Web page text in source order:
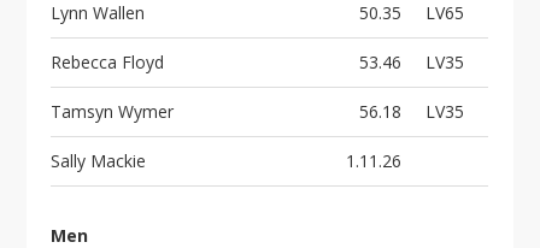
Lynn Wallen 50.35 LV65
Rebecca Floyd 53.46 LV35
Tamsyn Wymer 56.18 LV35
Sally Mackie 1.11.26
Men